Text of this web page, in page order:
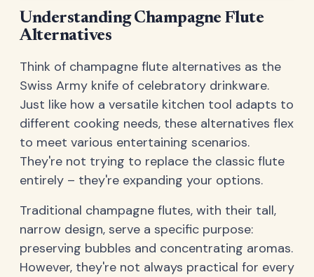
Understanding Champagne Flute
Alternatives
Think of champagne flute alternatives as the
Swiss Army knife of celebratory drinkware.
Just like how a versatile kitchen tool adapts to
different cooking needs, these alternatives flex
to meet various entertaining scenarios.
They're not trying to replace the classic flute
entirely – they're expanding your options.
Traditional champagne flutes, with their tall,
narrow design, serve a specific purpose:
preserving bubbles and concentrating aromas.
However, they're not always practical for every